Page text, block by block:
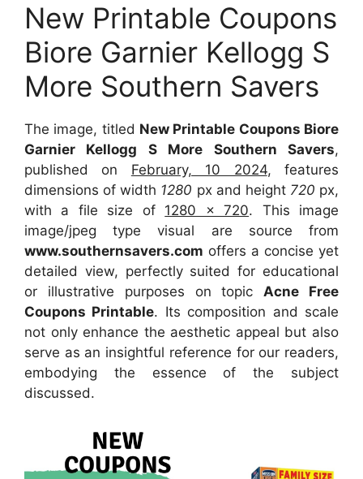
New Printable Coupons
Biore Garnier Kellogg S
More Southern Savers
The image, titled New Printable Coupons Biore
Garnier Kellogg S More Southern Savers,
published on February, 10 2024, features
dimensions of width 1280 px and height 720 px,
with a file size of 1280 x 720. This image
image/jpeg type visual are source from
www.southernsavers.com offers a concise yet
detailed view, perfectly suited for educational
or illustrative purposes on topicAcne Free
Coupons Printable. Its composition and scale
not only enhance the aesthetic appeal but also
serve as an insightful reference for our readers,
embodying the essence of the subject
discussed.